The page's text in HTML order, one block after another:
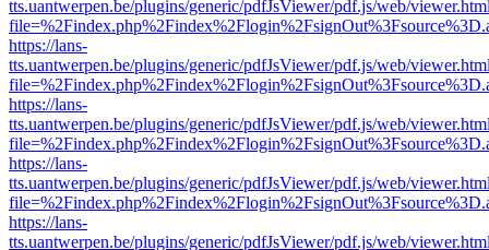
tts.uantwerpen.be/plugins/generic/pdfJsViewer/pdf.js/web/
https://lans-
tts.uantwerpen.be/plugins/generic/pdfJsViewer/pdf.js/web/
https://lans-
tts.uantwerpen.be/plugins/generic/pdfJsViewer/pdf.js/web/
https://lans-
tts.uantwerpen.be/plugins/generic/pdfJsViewer/pdf.js/web/
https://lans-
tts.uantwerpen.be/plugins/generic/pdfJsViewer/pdf.js/web/